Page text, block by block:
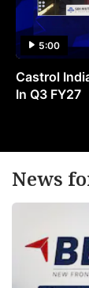
5:00
Castrol
In Q3 FY27
News